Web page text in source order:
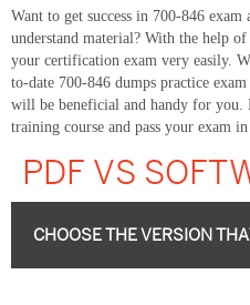
Want to get success in 700-846
understand material? With the help
your certification exam very easily.
to-date 700-846 dumps practice
will be beneficial and handy for you.
training course and pass your exam
PDF VS
CHOOSE THE VERSION